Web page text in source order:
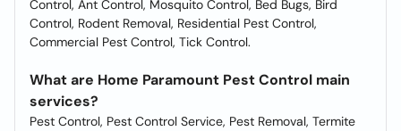
Control, Ant Control, Mosquito Control, Bed Bugs, Bird
Control, Rodent Removal, Residential Pest Control,
Commercial Pest Control, Tick Control.
What are Home Paramount Pest Control main
services?
Pest Control, Pest Control Service, Pest Removal, Termite